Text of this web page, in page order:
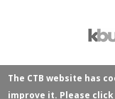
The CTB website has
improve it. Please